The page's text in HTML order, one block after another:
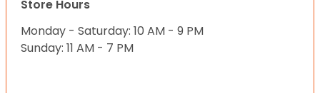
Store Hours
Monday - Saturday: 10 AM - 9 PM
Sunday: 11 AM - 7 PM